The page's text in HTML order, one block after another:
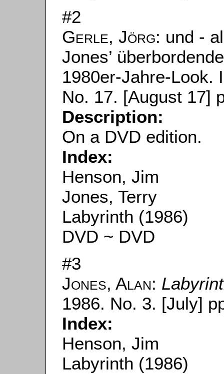
#2
Gerle, Jörg: und -
Jones’
1980er-Jahre-Look.
No. 17. [August 17]
Description:
On a DVD edition.
Index:
Henson, Jim
Jones, Terry
Labyrinth (1986)
DVD ~ DVD
#3
Jones, Alan:
1986. No. 3. [July]
Index:
Henson, Jim
Labyrinth (1986)